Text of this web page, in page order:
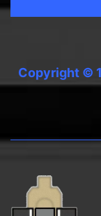
Copyright ©